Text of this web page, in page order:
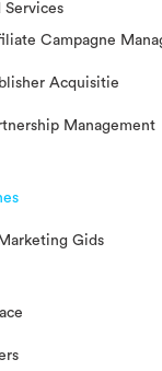
Services
Campagne
Acquisitie
Management
Gids